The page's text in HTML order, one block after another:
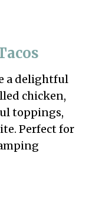
a delightful
chicken,
toppings,
Perfect for